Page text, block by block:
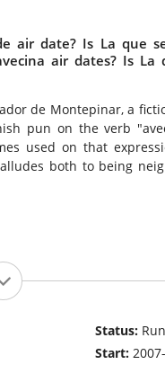
air date? Is La que
air dates? Is La
de Montepinar, a
pun on the verb
used on that
both to being
Status:
Start: